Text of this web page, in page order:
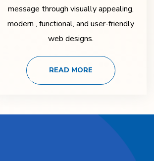
message through visually appealing,
modern , functional, and user-friendly
web designs.
READ MORE